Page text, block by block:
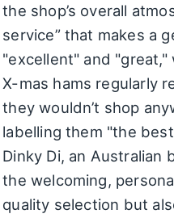
the shop’s overall
service” that makes a
"excellent" and
X-mas hams regularly
they wouldn’t shop
labelling them "the
Dinky Di, an
the welcoming,
quality selection but